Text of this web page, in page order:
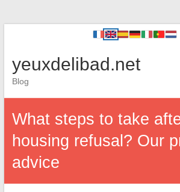
yeuxdelibad.net
Blog
What steps to take
housing refusal? Our
advice